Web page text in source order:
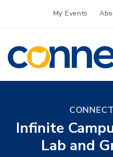
My Events
CONNECT
Infinite
Lab and